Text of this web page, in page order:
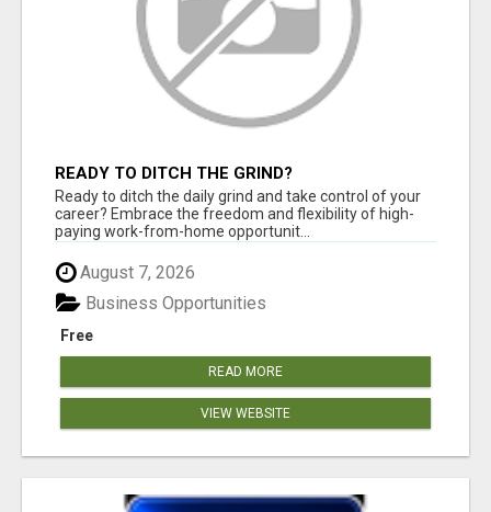
READY TO DITCH THE GRIND?
Ready to ditch the daily grind and take control of your
career? Embrace the freedom and flexibility of high-
paying work-from-home opportunit...
August 7, 2026
Free
Business Opportunities
READ MORE
VIEW WEBSITE